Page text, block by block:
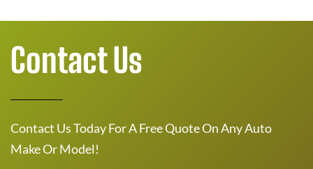
Contact Us
Contact Us Today For A Free Quote On Any Auto
Make Or Model!